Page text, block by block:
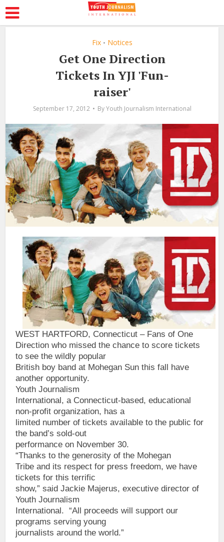
Fix • Notices
Get One Direction
Tickets In YJI 'Fun-
raiser'
September 17, 2012 By Youth Journalism International
WEST HARTFORD, Connecticut – Fans of One
Direction who missed the chance to score tickets
to see the wildly popular
British boy band at Mohegan Sun this fall have
another opportunity.
Youth Journalism
International, a Connecticut-based, educational
non-profit organization, has a
limited number of tickets available to the public for
the band’s sold-out
performance on November 30.
“Thanks to the generosity of the Mohegan
Tribe and its respect for press freedom, we have
tickets for this terrific
show,” said Jackie Majerus, executive director of
Youth Journalism
International. “All proceeds will support our
programs serving young
journalists around the world.”